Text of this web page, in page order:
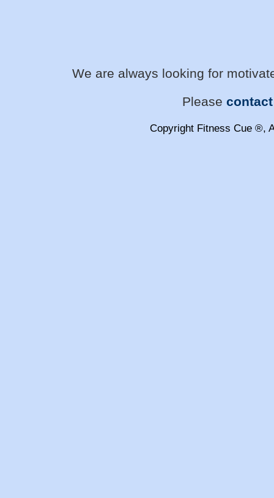
We are always looking for
Please
Copyright Fitness Cue ®,